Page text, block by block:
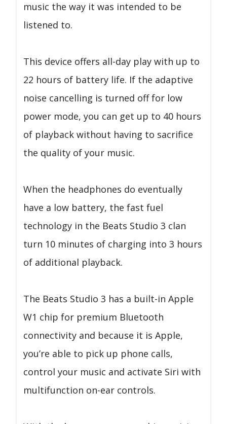
music the way it was intended to be
listened to.
This device offers all-day play with up to
22 hours of battery life. If the adaptive
noise cancelling is turned off for low
power mode, you can get up to 40 hours
of playback without having to sacrifice
the quality of your music.
When the headphones do eventually
have a low battery, the fast fuel
technology in the Beats Studio 3 clan
turn 10 minutes of charging into 3 hours
of additional playback.
The Beats Studio 3 has a built-in Apple
W1 chip for premium Bluetooth
connectivity and because it is Apple,
you’re able to pick up phone calls,
control your music and activate Siri with
multifunction on-ear controls.